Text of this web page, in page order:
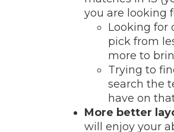
you are looking
Looking for
pick from
more to
Trying to
search the
have on
More better
will enjoy your